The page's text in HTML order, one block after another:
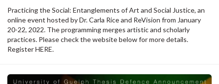
Practicing the Social: Entanglements of Art and Social Justice, an
online event hosted by Dr. Carla Rice and ReVision from January
20-22, 2022. The programming merges artistic and scholarly
practices. Please check the website below for more details.
Register HERE.